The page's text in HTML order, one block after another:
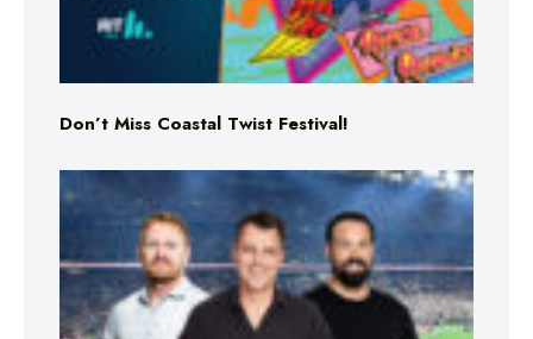
Don’t Miss Coastal Twist Festival!